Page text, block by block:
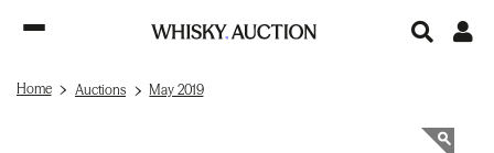
Home Auctions May 2019